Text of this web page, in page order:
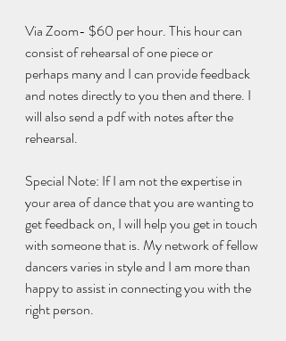
Via Zoom- $60 per hour. This hour can
consist of rehearsal of one piece or
perhaps many and I can provide feedback
and notes directly to you then and there. I
will also send a pdf with notes after the
rehearsal.
Special Note: If I am not the expertise in
your area of dance that you are wanting to
get feedback on, I will help you get in touch
with someone that is. My network of fellow
dancers varies in style and I am more than
happy to assist in connecting you with the
right person.